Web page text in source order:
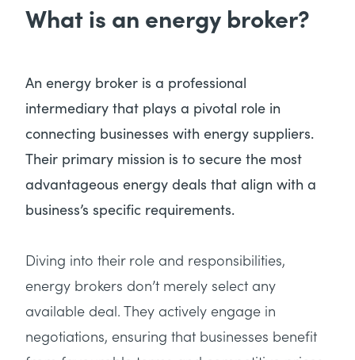
What is an energy broker?
An energy broker is a professional
intermediary that plays a pivotal role in
connecting businesses with energy suppliers.
Their primary mission is to secure the most
advantageous energy deals that align with a
business’s specific requirements.
Diving into their role and responsibilities,
energy brokers don’t merely select any
available deal. They actively engage in
negotiations, ensuring that businesses benefit